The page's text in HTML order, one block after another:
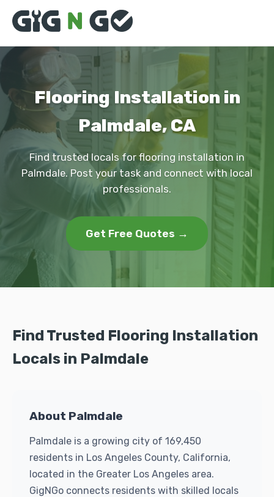
Flooring Installation in
Palmdale, CA
Find trusted locals for flooring installation in
Palmdale. Post your task and connect with local
professionals.
Get Free Quotes →
Find Trusted Flooring Installation
Locals in Palmdale
About Palmdale
Palmdale is a growing city of 169,450
residents in Los Angeles County, California,
located in the Greater Los Angeles area.
GigNGo connects residents with skilled locals